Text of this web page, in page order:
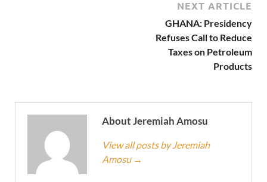
NEXT ARTICLE
GHANA: Presidency
Refuses Call to Reduce
Taxes on Petroleum
Products
About Jeremiah Amosu
View all posts by Jeremiah
Amosu →